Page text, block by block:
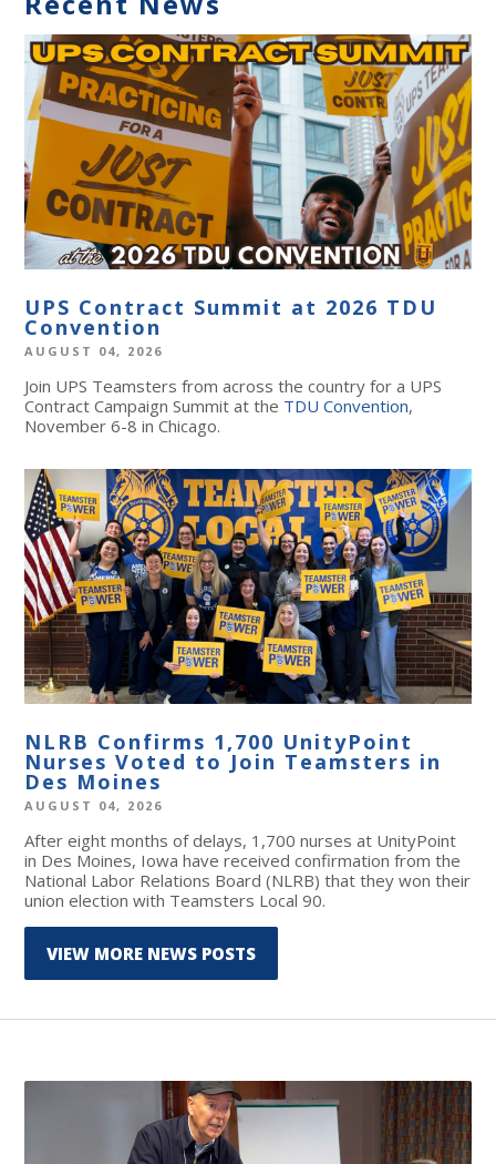
UPS Contract Summit at 2026 TDU
Convention
AUGUST 04, 2026
Join UPS Teamsters from across the country for a UPS
Contract Campaign Summit at the TDU Convention,
November 6-8 in Chicago.
NLRB Confirms 1,700 UnityPoint
Nurses Voted to Join Teamsters in
Des Moines
AUGUST 04, 2026
After eight months of delays, 1,700 nurses at UnityPoint
in Des Moines, Iowa have received confirmation from the
National Labor Relations Board (NLRB) that they won their
union election with Teamsters Local 90.
VIEW MORE NEWS POSTS